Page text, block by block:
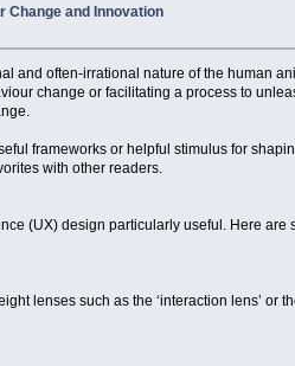
Change and Innovation
often-irrational nature of the human
change or facilitating a process to
frameworks or helpful stimulus for
with other readers.
(UX) design particularly useful. Here are
lenses such as the ‘interaction lens’ or